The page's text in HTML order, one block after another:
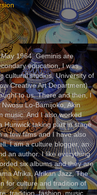
1964. Geminis are
education, I was
cultural studies, University of
Creative Art Department)
to us. There and then, I
Lo-Bamijoko, Akin
music. And I also worked
Hunwick taking part in stage
a few films and I have also
I am a culture blogger, an
an author. I like everything
six albums and they are
Afrika, Afrikan Jazz, The
for culture and tradition of
tradition, fashion, music,